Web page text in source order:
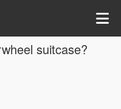
suitcase?